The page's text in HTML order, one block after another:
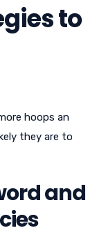
to
hoops an
they are to
and